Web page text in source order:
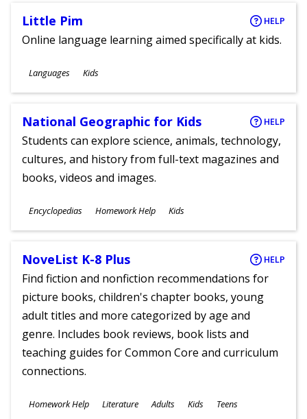
Little Pim HELP
Online language learning aimed specifically at kids.
Subjects
Languages
Ages
Kids
National Geographic for Kids HELP
Students can explore science, animals, technology,
cultures, and history from full-text magazines and
books, videos and images.
Subjects
Encyclopedias Homework Help
Ages
Kids
NoveList K-8 Plus HELP
Find fiction and nonfiction recommendations for
picture books, children's chapter books, young
adult titles and more categorized by age and
genre. Includes book reviews, book lists and
teaching guides for Common Core and curriculum
connections.
Subjects
Homework Help Literature Adults Kids Teens